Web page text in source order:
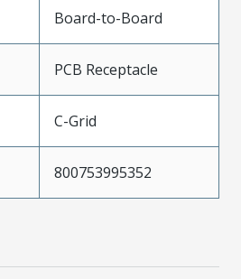
Board-to-Board
PCB Receptacle
C-Grid
800753995352